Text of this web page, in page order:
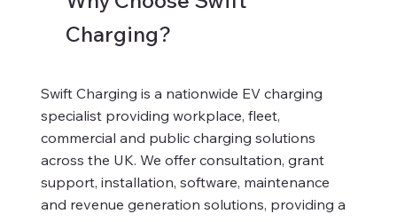
Charging?
Swift Charging is a nationwide EV charging
specialist providing workplace, fleet,
commercial and public charging solutions
across the UK. We offer consultation, grant
support, installation, software, maintenance
and revenue generation solutions, providing a